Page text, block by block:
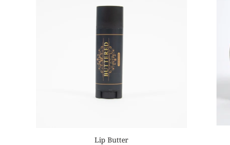
Lip Butter